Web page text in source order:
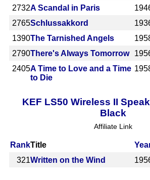
2732A Scandal in Paris
2765Schlussakkord
1390The Tarnished Angels
2790There's Always Tomorrow
2405A Time to Love and a Time
to Die
KEF LS50 Wireless II
Black
Affiliate Link
RankTitle
321Written on the Wind